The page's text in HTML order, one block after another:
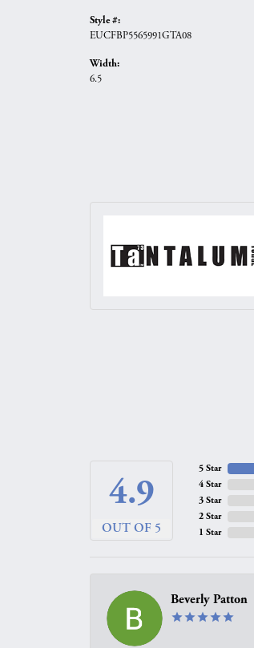
Style #:
EUCFBP5565991GTA08
Width:
6.5
4.9
OUT OF 5
5 Star
4 Star
3 Star
2 Star
1 Star
Beverly Patton